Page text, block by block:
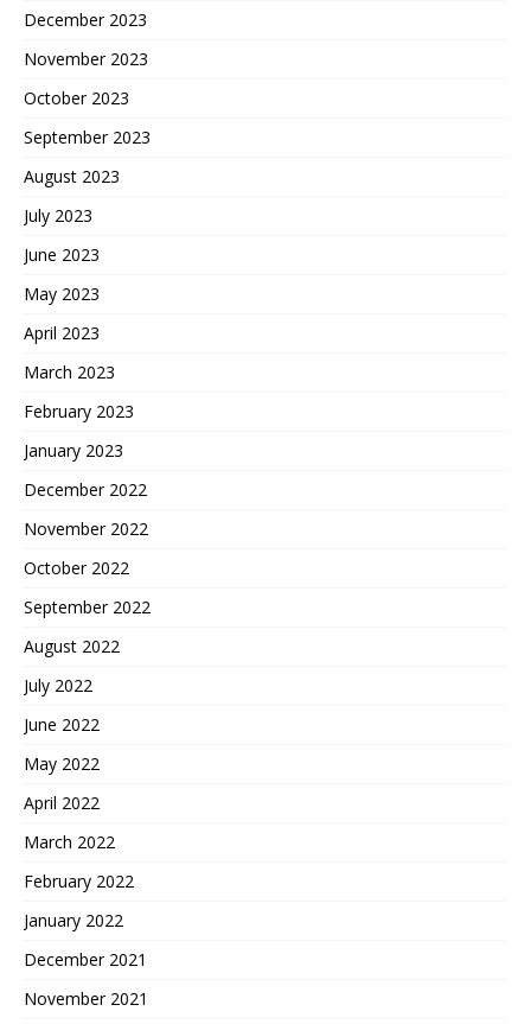
December 2023
November 2023
October 2023
September 2023
August 2023
July 2023
June 2023
May 2023
April 2023
March 2023
February 2023
January 2023
December 2022
November 2022
October 2022
September 2022
August 2022
July 2022
June 2022
May 2022
April 2022
March 2022
February 2022
January 2022
December 2021
November 2021